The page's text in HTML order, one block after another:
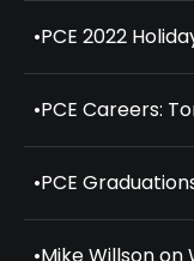
•PCE 2022
•PCE Careers:
•PCE